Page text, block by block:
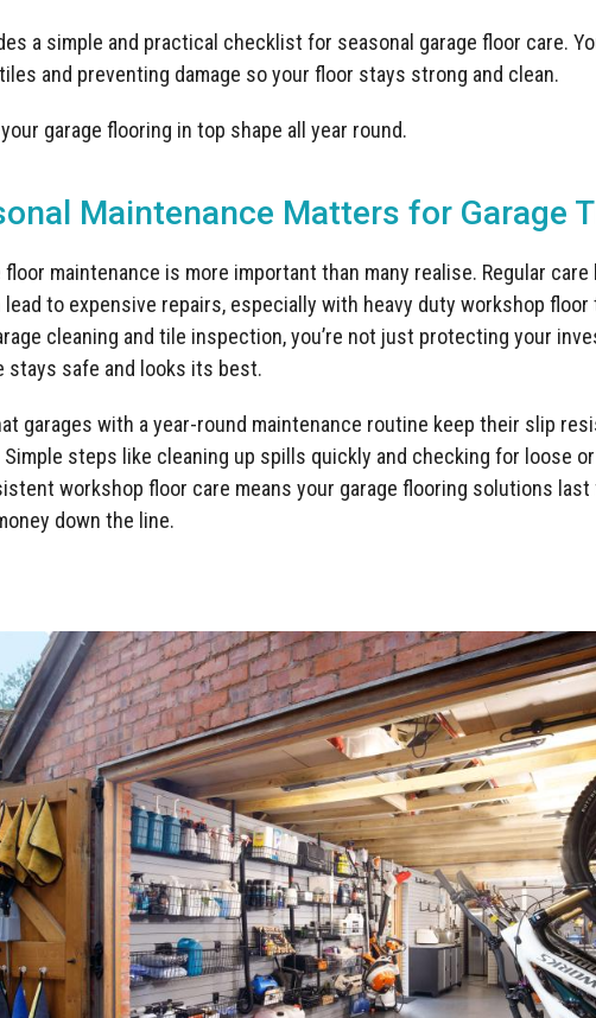
a simple and practical checklist for seasonal garage floor care.
and preventing damage so your floor stays strong and clean.
garage flooring in top shape all year round.
Maintenance Matters for Garage
floor maintenance is more important than many realise. Regular
lead to expensive repairs, especially with heavy duty workshop floor
cleaning and tile inspection, you’re not just protecting your
stays safe and looks its best.
garages with a year-round maintenance routine keep their slip
steps like cleaning up spills quickly and checking for loose
workshop floor care means your garage flooring solutions last
down the line.